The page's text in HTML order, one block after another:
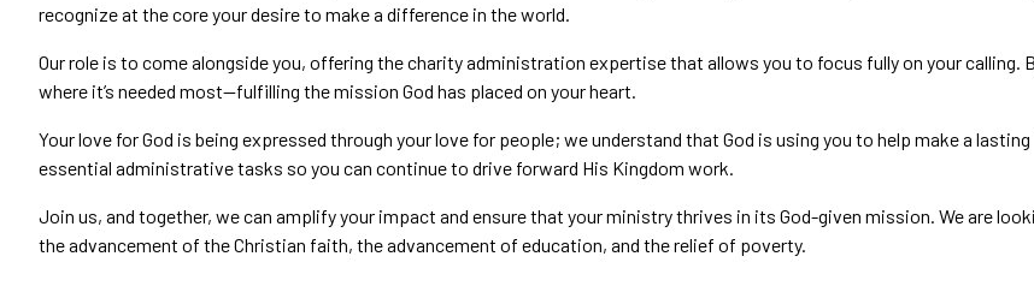
recognize at the core your desire to make a difference in the world.
Our role is to come alongside you, offering the charity administration expertise that allows you to focus fully on your calling.
where it’s needed most—fulfilling the mission God has placed on your heart.
Your love for God is being expressed through your love for people; we understand that God is using you to help make a
essential administrative tasks so you can continue to drive forward His Kingdom work.
Join us, and together, we can amplify your impact and ensure that your ministry thrives in its God-given mission. We are
the advancement of the Christian faith, the advancement of education, and the relief of poverty.